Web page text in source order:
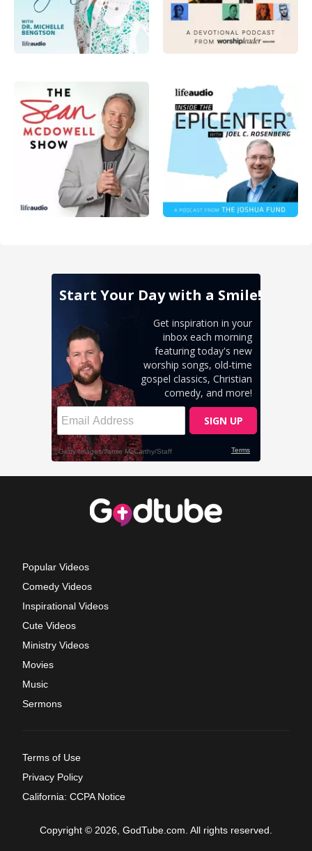
Popular Videos
Comedy Videos
Inspirational Videos
Cute Videos
Ministry Videos
Movies
Music
Sermons
Terms of Use
Privacy Policy
California: CCPA Notice
Copyright © 2026, GodTube.com. All rights reserved.